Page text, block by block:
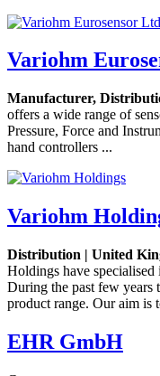
Variohm
Manufacturer,
offers a wide range of
Pressure, Force and
hand controllers ...
Variohm
Distribution | United
Holdings have
During the past few years
product range. Our aim is
EHR GmbH